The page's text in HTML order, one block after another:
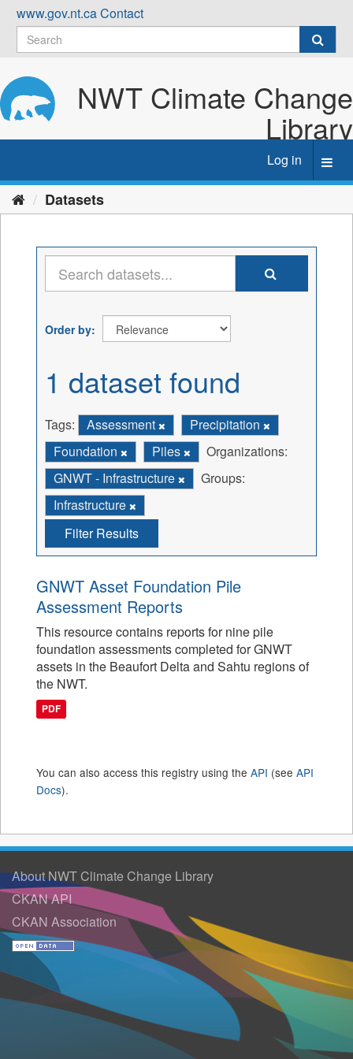
Skip
content
www.gov.nt.caContact
NWT Climate Change
Library
Log in
Datasets
Order by
1 dataset found
Tags: Assessment
Precipitation
Foundation
Piles
Organizations:
GNWT - Infrastructure
Groups:
Infrastructure
Filter Results
GNWT Asset Foundation Pile
Assessment Reports
This resource contains reports for nine pile
foundation assessments completed for GNWT
assets in the Beaufort Delta and Sahtu regions of
the NWT.
PDF
You can also access this registry using the API (see API
Docs).
About NWT Climate Change Library
CKAN API
CKAN Association